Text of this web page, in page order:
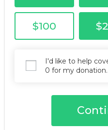
$100
I'd like to help
0 for my donation.